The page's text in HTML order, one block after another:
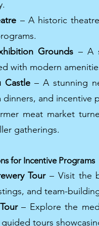
– A historic
Grounds – A
with modern
Castle– A stunning
dinners, and incentive
meat market
gatherings.
for Incentive Programs
Tour– Visit the
and team-
– Explore the
tours